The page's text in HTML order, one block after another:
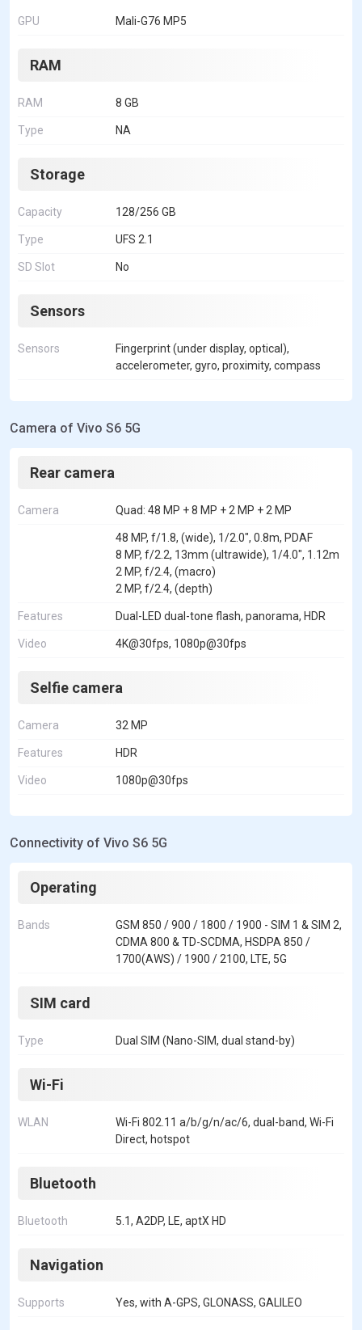
GPU Mali-G76 MP5
RAM
RAM 8 GB
Type NA
Storage
Capacity 128/256 GB
Type UFS 2.1
SD Slot No
Sensors
Sensors
Fingerprint (under display, optical),
accelerometer, gyro, proximity, compass
Camera of Vivo S6 5G
Rear camera
Camera Quad: 48 MP + 8 MP + 2 MP + 2 MP
48 MP, f/1.8, (wide), 1/2.0", 0.8m, PDAF
8 MP, f/2.2, 13mm (ultrawide), 1/4.0", 1.12m
2 MP, f/2.4, (macro)
2 MP, f/2.4, (depth)
Features Dual-LED dual-tone flash, panorama, HDR
Video 4K@30fps, 1080p@30fps
Selfie camera
Camera 32 MP
Features HDR
Video 1080p@30fps
Connectivity of Vivo S6 5G
Operating
Bands
GSM 850 / 900 / 1800 / 1900 - SIM 1 & SIM 2,
CDMA 800 & TD-SCDMA, HSDPA 850 /
1700(AWS) / 1900 / 2100, LTE, 5G
SIM card
Type Dual SIM (Nano-SIM, dual stand-by)
Wi-Fi
WLAN
Wi-Fi 802.11 a/b/g/n/ac/6, dual-band, Wi-Fi
Direct, hotspot
Bluetooth
Bluetooth 5.1, A2DP, LE, aptX HD
Navigation
Supports Yes, with A-GPS, GLONASS, GALILEO